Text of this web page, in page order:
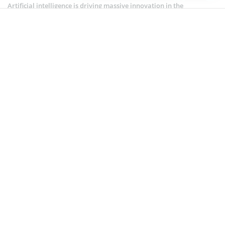
Artificial intelligence is driving massive innovation in the